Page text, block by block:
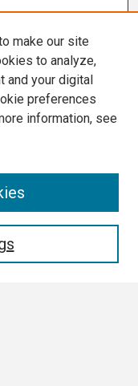
make our site
to analyze,
and your digital
preferences
information, see